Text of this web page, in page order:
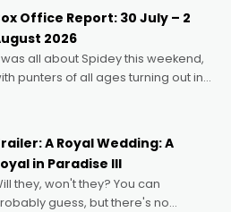
award for his project,
of Memory. A complex and
political, environmental
Office Report: 30 July – 2
2026
all about Spidey this weekend,
punters of all ages turning out in
possibility thatA Royal Wedding: A
in Paradise III
they, won't they? You can
guess, but there's no